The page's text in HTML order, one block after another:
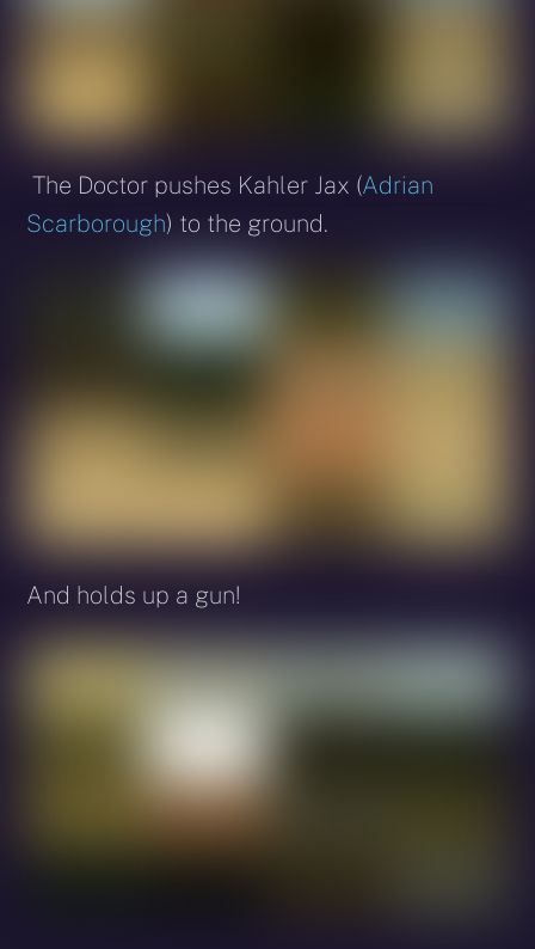
The Doctor pushes Kahler Jax (Adrian
Scarborough) to the ground.
And holds up a gun!